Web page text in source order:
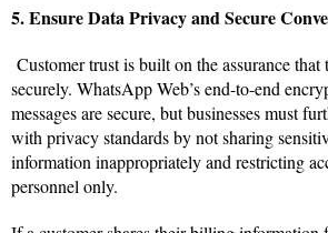
5. Ensure Data Privacy and Secure
Customer trust is built on the assurance that
securely. WhatsApp Web’s end-to-end
messages are secure, but businesses must
with privacy standards by not sharing
information inappropriately and restricting
personnel only.